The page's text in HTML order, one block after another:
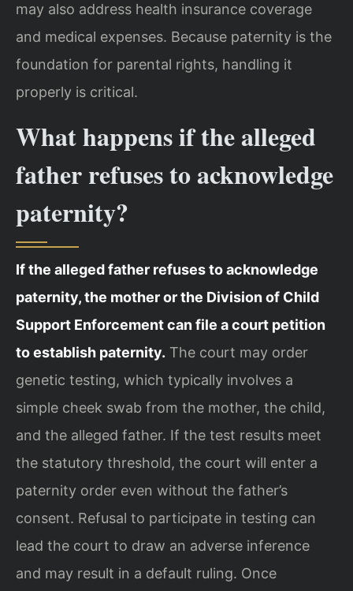
may also address health insurance coverage
and medical expenses. Because paternity is the
foundation for parental rights, handling it
properly is critical.
What happens if the alleged
father refuses to acknowledge
paternity?
If the alleged father refuses to acknowledge
paternity, the mother or the Division of Child
Support Enforcement can file a court petition
to establish paternity. The court may order
genetic testing, which typically involves a
simple cheek swab from the mother, the child,
and the alleged father. If the test results meet
the statutory threshold, the court will enter a
paternity order even without the father’s
consent. Refusal to participate in testing can
lead the court to draw an adverse inference
and may result in a default ruling. Once